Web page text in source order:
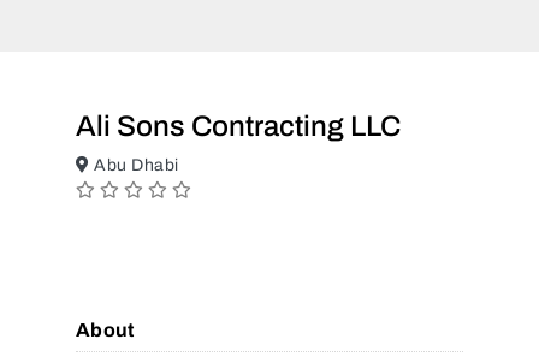
Ali Sons Contracting LLC
Abu Dhabi
About